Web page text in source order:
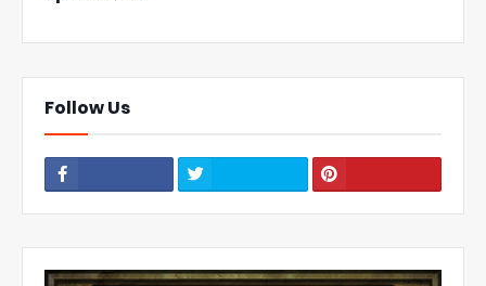
Follow Us